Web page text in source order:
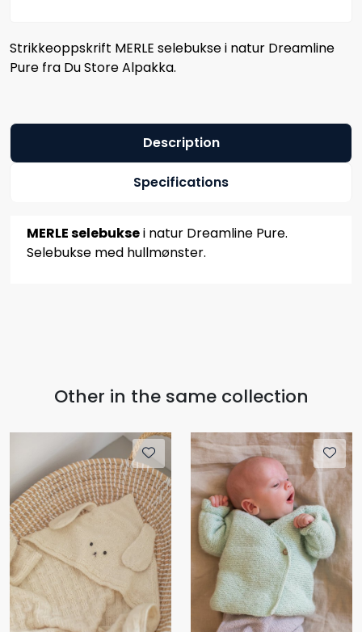
Strikkeoppskrift MERLE selebukse i natur Dreamline
Pure fra Du Store Alpakka.
Description
Specifications
MERLE selebuksei natur Dreamline Pure.
Selebukse med hullmønster.
Other in the same collection